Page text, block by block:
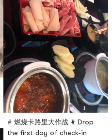
# 燃烧卡路里大作战 # Drop
the first day of check-in